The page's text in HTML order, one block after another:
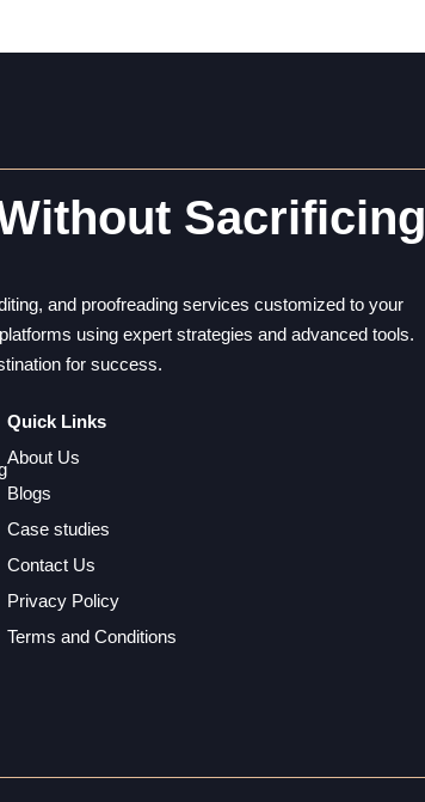
Sacrificing
and proofreading services customized to your
using expert strategies and advanced tools.
for success.
Quick Links
About Us
Blogs
Case studies
Contact Us
Privacy Policy
Terms and Conditions